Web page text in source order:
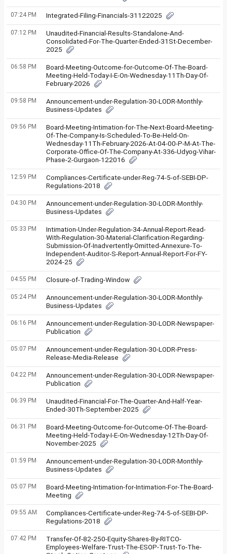
07:24 PM Integrated-Filing-Financials-31122025
07:12 PM
Unaudited-Financial-Results-Standalone-And-
Consolidated-For-The-Quarter-Ended-31St-December-
2025
06:58 PM
Board-Meeting-Outcome-for-Outcome-Of-The-Board-
Meeting-Held-Today-I-E-On-Wednesday-11Th-Day-Of-
February-2026
09:58 PM
Announcement-under-Regulation-30-LODR-Monthly-
Business-Updates
09:56 PM
Board-Meeting-Intimation-for-The-Next-Board-Meeting-
Of-The-Company-Is-Scheduled-To-Be-Held-On-
Wednesday-11Th-February-2026-At-04-00-P-M-At-The-
Corporate-Office-Of-The-Company-At-336-Udyog-Vihar-
Phase-2-Gurgaon-122016
12:59 PM
Compliances-Certificate-under-Reg-74-5-of-SEBI-DP-
Regulations-2018
04:30 PM
Announcement-under-Regulation-30-LODR-Monthly-
Business-Updates
05:33 PM
Intimation-Under-Regulation-34-Annual-Report-Read-
With-Regulation-30-Material-Clarification-Regarding-
Submission-Of-Inadvertently-Omitted-Annexure-To-
Independent-Auditor-S-Report-Annual-Report-For-FY-
2024-25
04:55 PM Closure-of-Trading-Window
05:24 PM
Announcement-under-Regulation-30-LODR-Monthly-
Business-Updates
06:16 PM
Announcement-under-Regulation-30-LODR-Newspaper-
Publication
05:07 PM
Announcement-under-Regulation-30-LODR-Press-
Release-Media-Release
04:22 PM
Announcement-under-Regulation-30-LODR-Newspaper-
Publication
06:39 PM
Unaudited-Financial-For-The-Quarter-And-Half-Year-
Ended-30Th-September-2025
06:31 PM
Board-Meeting-Outcome-for-Outcome-Of-The-Board-
Meeting-Held-Today-I-E-On-Wednesday-12Th-Day-Of-
November-2025
01:59 PM
Announcement-under-Regulation-30-LODR-Monthly-
Business-Updates
05:07 PM
Board-Meeting-Intimation-for-Intimation-For-The-Board-
Meeting
09:55 AM
Compliances-Certificate-under-Reg-74-5-of-SEBI-DP-
Regulations-2018
07:42 PM
Transfer-Of-82-250-Equity-Shares-By-RITCO-
Employees-Welfare-Trust-The-ESOP-Trust-To-The-